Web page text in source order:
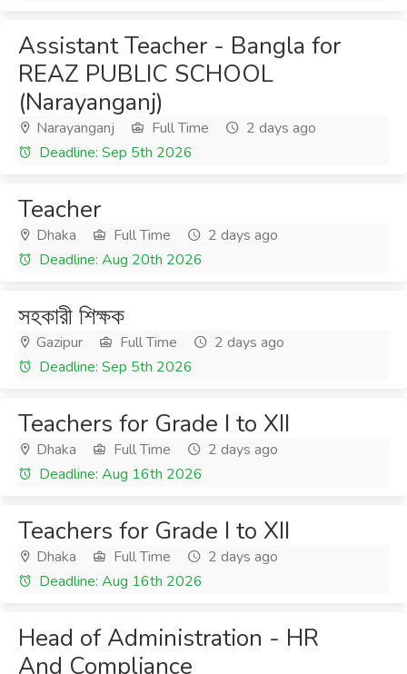
Assistant Teacher - Bangla for
REAZ PUBLIC SCHOOL
(Narayanganj)
Narayanganj Full Time
2 days ago
Deadline: Sep 5th 2026
Teacher
Dhaka Full Time
2 days ago
Deadline: Aug 20th 2026
সহকারী শিক্ষক
Gazipur Full Time
2 days ago
Deadline: Sep 5th 2026
Teachers for Grade I to XII
Dhaka Full Time
2 days ago
Deadline: Aug 16th 2026
Teachers for Grade I to XII
Dhaka Full Time
2 days ago
Deadline: Aug 16th 2026
Head of Administration - HR
And Compliance